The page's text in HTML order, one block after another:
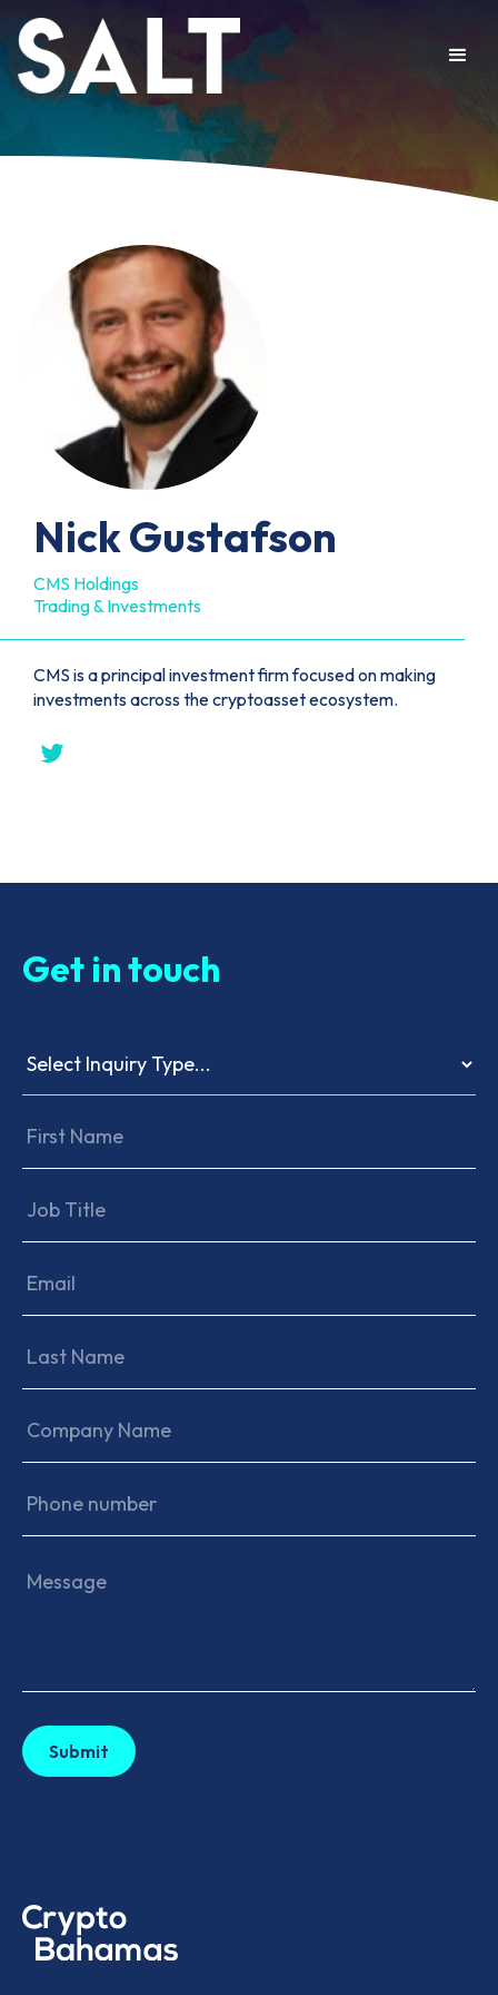
Nick Gustafson
CMS Holdings
Trading & Investments
CMS is a principal investment firm focused on making
investments across the cryptoasset ecosystem.
Get in touch